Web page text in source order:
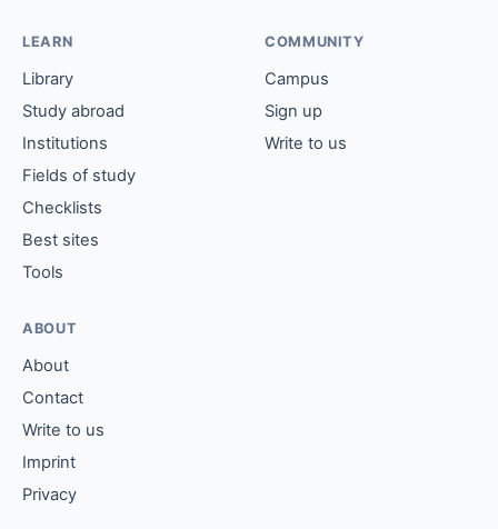
LEARN
Library
Study abroad
Institutions
Fields of study
Checklists
Best sites
Tools
COMMUNITY
Campus
Sign up
Write to us
ABOUT
About
Contact
Write to us
Imprint
Privacy